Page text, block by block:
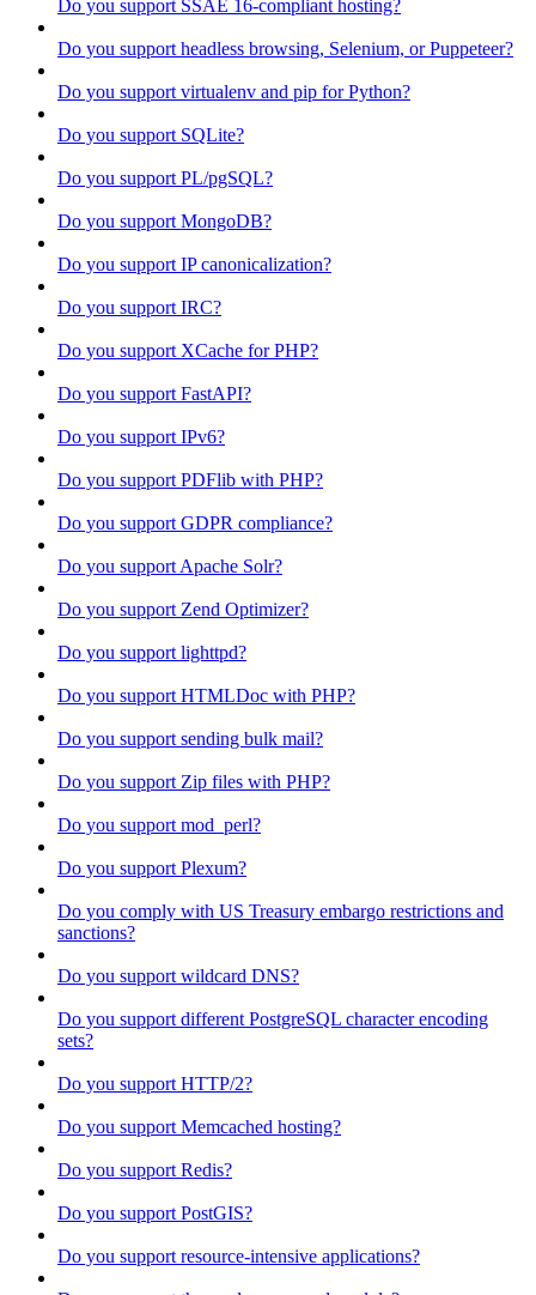
Do you support SSAE 16-compliant hosting?
Do you support headless browsing, Selenium, or Puppeteer?
Do you support virtualenv and pip for Python?
Do you support SQLite?
Do you support PL/pgSQL?
Do you support MongoDB?
Do you support IP canonicalization?
Do you support IRC?
Do you support XCache for PHP?
Do you support FastAPI?
Do you support IPv6?
Do you support PDFlib with PHP?
Do you support GDPR compliance?
Do you support Apache Solr?
Do you support Zend Optimizer?
Do you support lighttpd?
Do you support HTMLDoc with PHP?
Do you support sending bulk mail?
Do you support Zip files with PHP?
Do you support mod_perl?
Do you support Plexum?
Do you comply with US Treasury embargo restrictions and
sanctions?
Do you support wildcard DNS?
Do you support different PostgreSQL character encoding
sets?
Do you support HTTP/2?
Do you support Memcached hosting?
Do you support Redis?
Do you support PostGIS?
Do you support resource-intensive applications?